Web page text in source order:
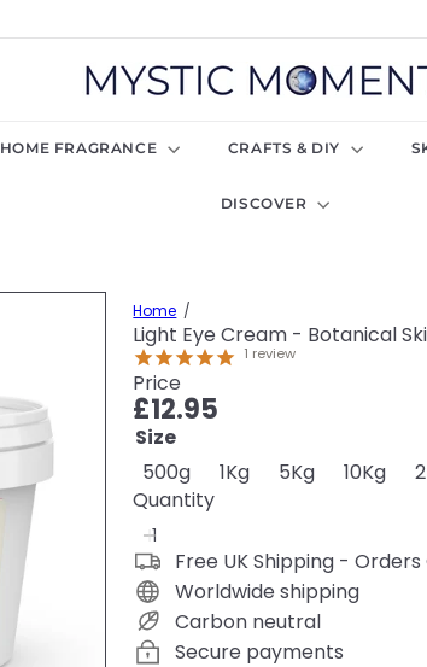
M
y
t
M
t
s
HOME FRAGRANCE CRAFTS & DIY
DISCOVER
Home
Light Eye Cream - Botanical
1 review
Price
Regular
price
£12.95
Size
500g
1Kg 5Kg 10Kg
Quantity
Free UK Shipping -
Worldwide shipping
Carbon neutral
Secure payments